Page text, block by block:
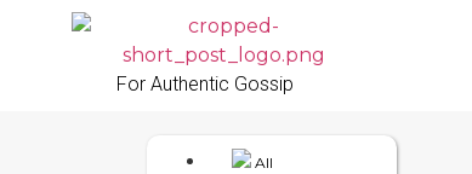
For Authentic Gossip
All